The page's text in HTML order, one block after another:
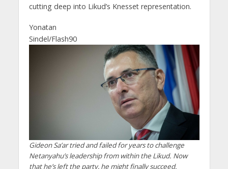
cutting deep into Likud’s Knesset representation.
Yonatan
Sindel/Flash90
Gideon Sa’ar tried and failed for years to challenge
Netanyahu’s leadership from within the Likud. Now
that he’s left the party, he might finally succeed.